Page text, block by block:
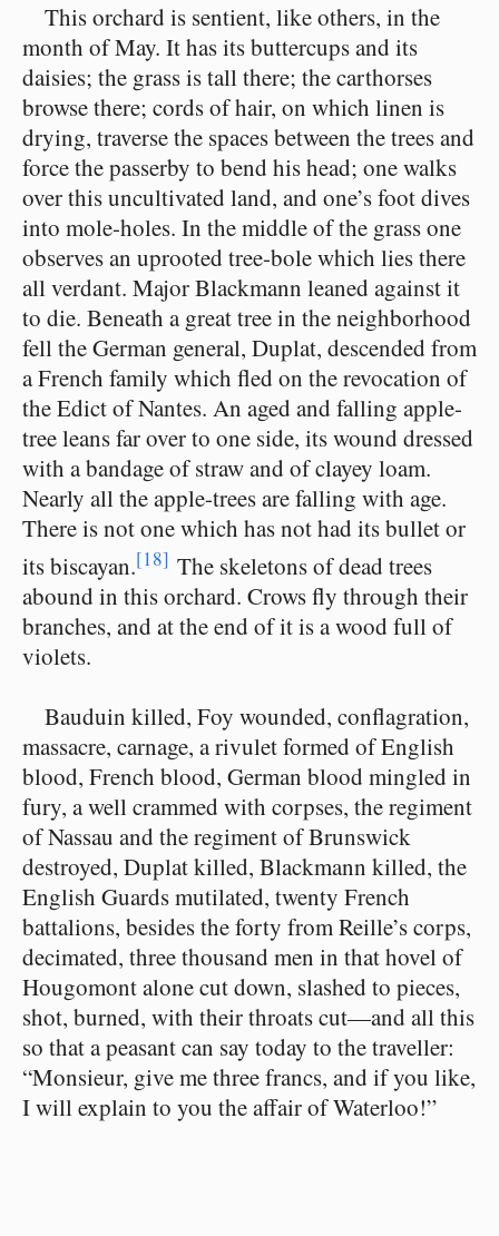
This orchard is sentient, like others, in the
month of May. It has its buttercups and its
daisies; the grass is tall there; the carthorses
browse there; cords of hair, on which linen is
drying, traverse the spaces between the trees and
force the passerby to bend his head; one walks
over this uncultivated land, and one’s foot dives
into mole-holes. In the middle of the grass one
observes an uprooted tree-bole which lies there
all verdant. Major Blackmann leaned against it
to die. Beneath a great tree in the neighborhood
fell the German general, Duplat, descended from
a French family which fled on the revocation of
the Edict of Nantes. An aged and falling apple-
tree leans far over to one side, its wound dressed
with a bandage of straw and of clayey loam.
Nearly all the apple-trees are falling with age.
There is not one which has not had its bullet or
its biscayan.[18] The skeletons of dead trees
abound in this orchard. Crows fly through their
branches, and at the end of it is a wood full of
violets.
Bauduin killed, Foy wounded, conflagration,
massacre, carnage, a rivulet formed of English
blood, French blood, German blood mingled in
fury, a well crammed with corpses, the regiment
of Nassau and the regiment of Brunswick
destroyed, Duplat killed, Blackmann killed, the
English Guards mutilated, twenty French
battalions, besides the forty from Reille’s corps,
decimated, three thousand men in that hovel of
Hougomont alone cut down, slashed to pieces,
shot, burned, with their throats cut⁠—and all this
so that a peasant can say today to the traveller:
“Monsieur, give me three francs, and if you like,
I will explain to you the affair of Waterloo!”